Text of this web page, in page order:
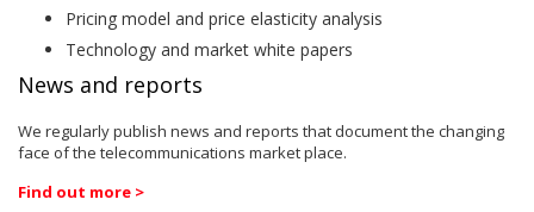
Pricing model and price elasticity analysis
Technology and market white papers
News and reports
We regularly publish news and reports that document the changing
face of the telecommunications market place.
Find out more >